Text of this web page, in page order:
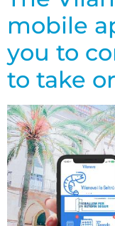
mobile
you to
to take